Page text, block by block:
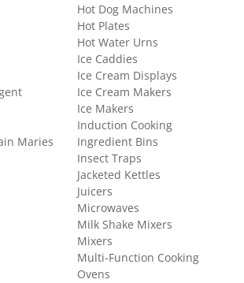
Maries
Hot Dog Machines
Hot Plates
Hot Water Urns
Ice Caddies
Ice Cream Displays
Ice Cream Makers
Ice Makers
Induction Cooking
Ingredient Bins
Insect Traps
Jacketed Kettles
Juicers
Microwaves
Milk Shake Mixers
Mixers
Multi-Function Cooking
Ovens